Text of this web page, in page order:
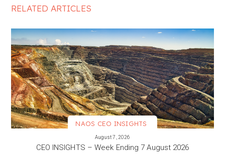
RELATED ARTICLES
NAOS CEO INSIGHTS
August 7, 2026
CEO INSIGHTS – Week Ending 7 August 2026